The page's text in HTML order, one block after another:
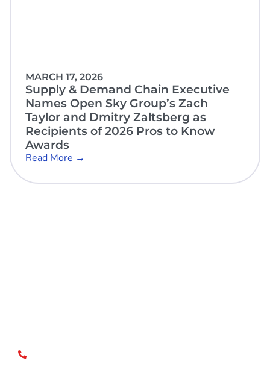
MARCH 17, 2026
Supply & Demand Chain Executive
Names Open Sky Group’s Zach
Taylor and Dmitry Zaltsberg as
Recipients of 2026 Pros to Know
Awards
Read More →